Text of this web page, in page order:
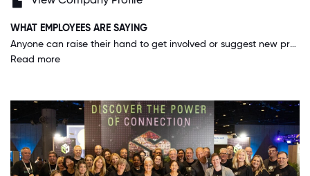
WHAT EMPLOYEES ARE SAYING
Anyone can raise their hand to get involved or suggest new projects without judgement on level, time at the company, or experience. I was given opportunities to participate on projects I was interested in very quickly after joining.
Read more